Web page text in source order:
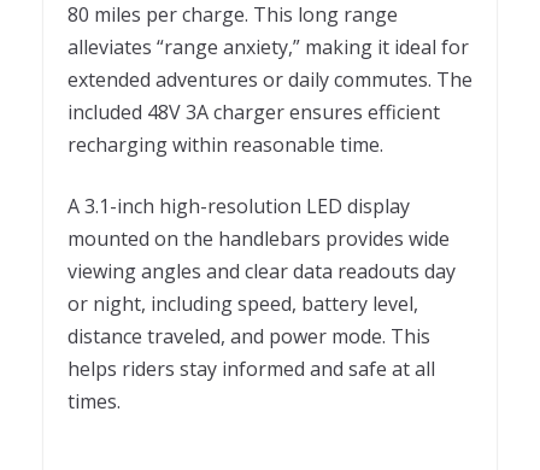
80 miles per charge. This long range
alleviates “range anxiety,” making it ideal for
extended adventures or daily commutes. The
included 48V 3A charger ensures efficient
recharging within reasonable time.
A 3.1-inch high-resolution LED display
mounted on the handlebars provides wide
viewing angles and clear data readouts day
or night, including speed, battery level,
distance traveled, and power mode. This
helps riders stay informed and safe at all
times.